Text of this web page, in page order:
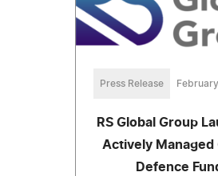
Press Release
RS Global Group
Actively Managed
Defence